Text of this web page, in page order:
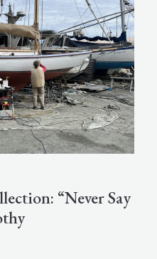
“Never Say